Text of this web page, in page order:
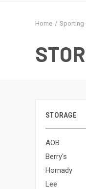
Home Sporting
STORAGE
AOB
Berry's
Hornady
Lee